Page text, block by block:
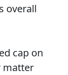
overall
cap on
matter